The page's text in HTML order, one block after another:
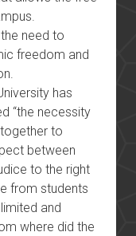
need to
freedom and
has
“the necessity
to
between
to the right
from students
and
where did the